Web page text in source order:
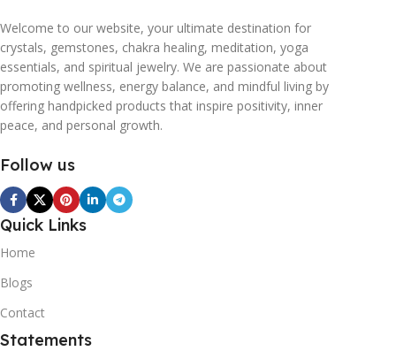
Welcome to our website, your ultimate destination for
crystals, gemstones, chakra healing, meditation, yoga
essentials, and spiritual jewelry. We are passionate about
promoting wellness, energy balance, and mindful living by
offering handpicked products that inspire positivity, inner
peace, and personal growth.
Follow us
Quick Links
Home
Blogs
Contact
Statements